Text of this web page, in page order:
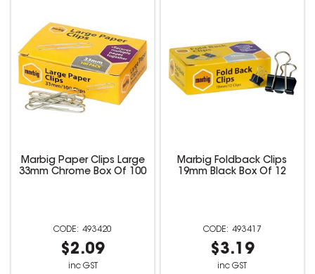
Marbig Paper Clips Large
33mm Chrome Box Of 100
493420
$2.09
inc GST
Marbig Foldback Clips
19mm Black Box Of 12
493417
$3.19
inc GST